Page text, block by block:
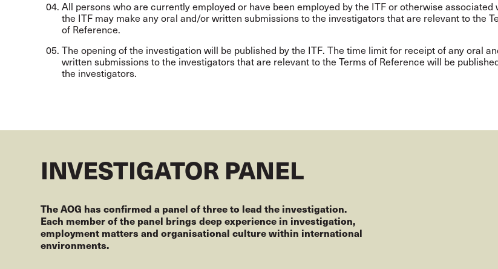
All persons who are currently employed or have been employed by the ITF or otherwise associated
the ITF may make any oral and/or written submissions to the investigators that are relevant to the
of Reference.
The opening of the investigation will be published by the ITF. The time limit for receipt of any oral
written submissions to the investigators that are relevant to the Terms of Reference will be
the investigators.
INVESTIGATOR PANEL
The AOG has confirmed a panel of three to lead the investigation.
Each member of the panel brings deep experience in investigation,
employment matters and organisational culture within international
environments.